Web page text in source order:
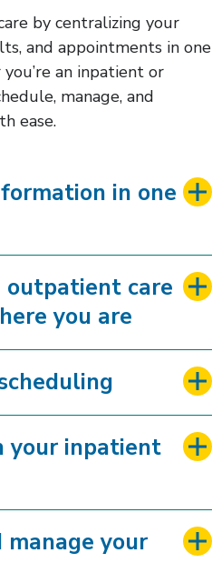
by centralizing your
and appointments in one
an inpatient or
manage, and
ease.
in one
outpatient care
you are
your inpatient
your